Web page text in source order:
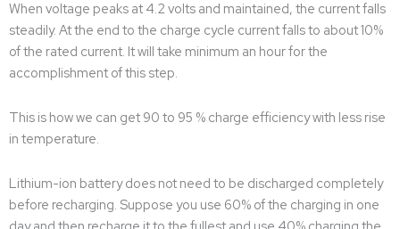
When voltage peaks at 4.2 volts and maintained, the current falls
steadily. At the end to the charge cycle current falls to about 10%
of the rated current. It will take minimum an hour for the
accomplishment of this step.
This is how we can get 90 to 95 % charge efficiency with less rise
in temperature.
Lithium-ion battery does not need to be discharged completely
before recharging. Suppose you use 60% of the charging in one
day and then recharge it to the fullest and use 40% charging the